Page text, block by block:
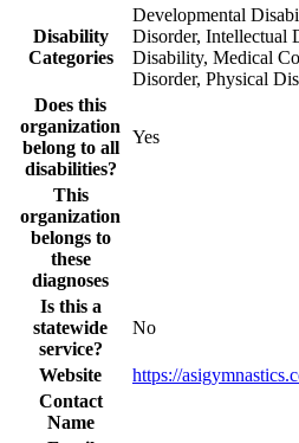
Disability
Categories
Developmental
Disorder, Intellectual
Disability, Medical
Disorder, Physical
Does this
organization
belong to all
disabilities?
Yes
This
organization
belongs to
these
diagnoses
Is this a
statewide
service?
No
Website
https://
Contact
Name